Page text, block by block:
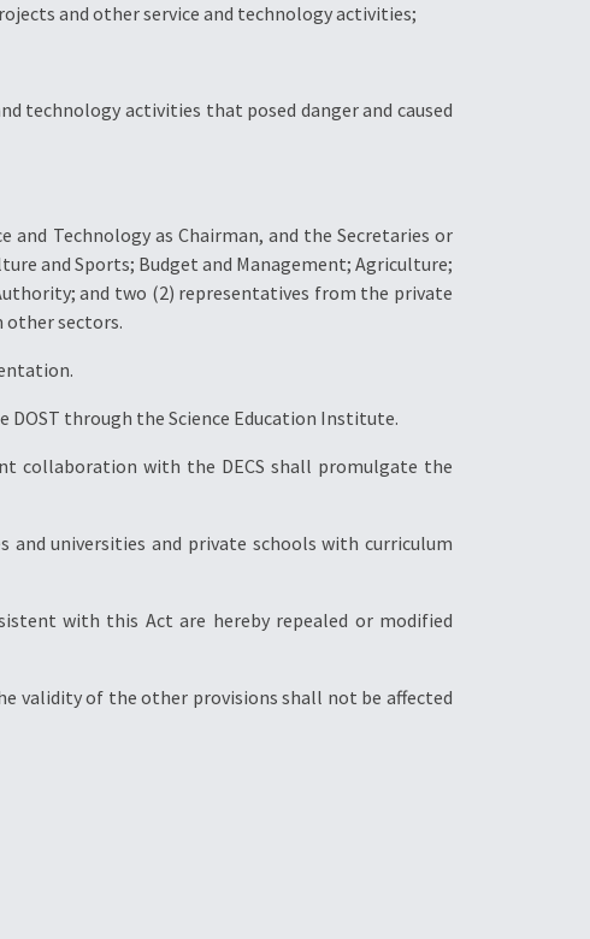
and other service and technology activities;
technology activities that posed danger and caused
and Technology as Chairman, and the Secretaries or
and Sports; Budget and Management; Agriculture;
and two (2) representatives from the private
other sectors.
DOST through the Science Education Institute.
collaboration with the DECS shall promulgate the
and universities and private schools with curriculum
with this Act are hereby repealed or modified
validity of the other provisions shall not be affected